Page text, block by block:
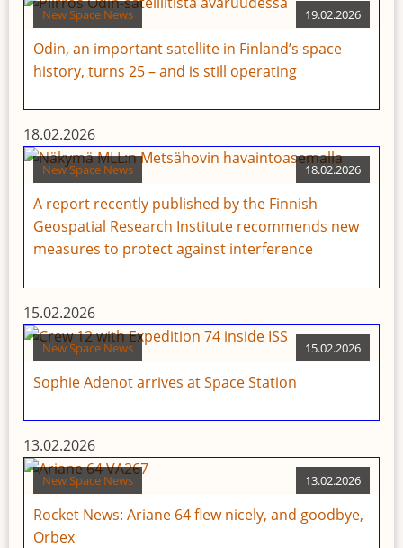
New Space News 19.02.2026
Odin, an important satellite in Finland’s space
history, turns 25 – and is still operating
18.02.2026
New Space News 18.02.2026
A report recently published by the Finnish
Geospatial Research Institute recommends new
measures to protect against interference
15.02.2026
New Space News 15.02.2026
Sophie Adenot arrives at Space Station
13.02.2026
New Space News 13.02.2026
Rocket News: Ariane 64 flew nicely, and goodbye,
Orbex